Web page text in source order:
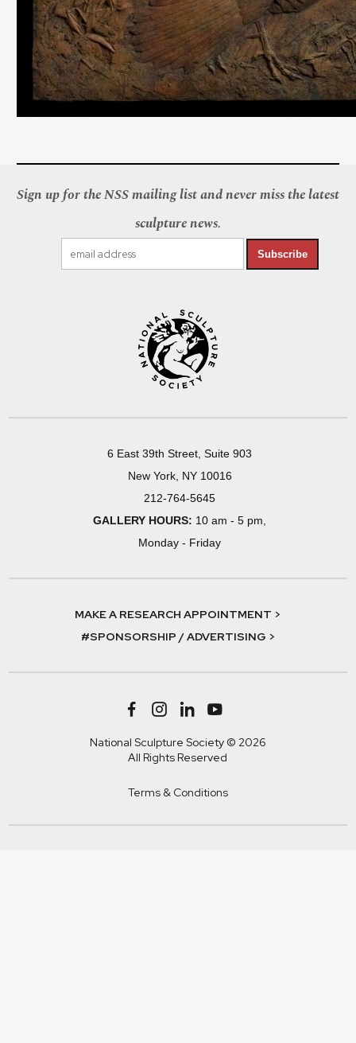
Sign up for the NSS mailing list and never miss the latest
sculpture news.
Subscribe
6 East 39th Street, Suite 903
New York, NY 10016
212-764-5645
GALLERY HOURS: 10 am - 5 pm,
Monday - Friday
MAKE A RESEARCH APPOINTMENT >
#SPONSORSHIP / ADVERTISING >
National Sculpture Society © 2026
All Rights Reserved
Terms & Conditions